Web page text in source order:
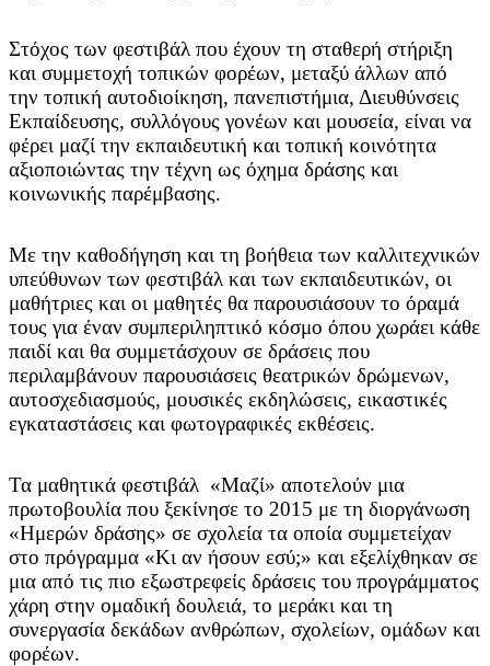
Στόχος των φεστιβάλ που έχουν τη σταθερή στήριξη
και συμμετοχή τοπικών φορέων, μεταξύ άλλων από
την τοπική αυτοδιοίκηση, πανεπιστήμια, Διευθύνσεις
Εκπαίδευσης, συλλόγους γονέων και μουσεία, είναι να
φέρει μαζί την εκπαιδευτική και τοπική κοινότητα
αξιοποιώντας την τέχνη ως όχημα δράσης και
κοινωνικής παρέμβασης.
Με την καθοδήγηση και τη βοήθεια των καλλιτεχνικών
υπεύθυνων των φεστιβάλ και των εκπαιδευτικών, οι
μαθήτριες και οι μαθητές θα παρουσιάσουν το όραμά
τους για έναν συμπεριληπτικό κόσμο όπου χωράει κάθε
παιδί και θα συμμετάσχουν σε δράσεις που
περιλαμβάνουν παρουσιάσεις θεατρικών δρώμενων,
αυτοσχεδιασμούς, μουσικές εκδηλώσεις, εικαστικές
εγκαταστάσεις και φωτογραφικές εκθέσεις.
Τα μαθητικά φεστιβάλ «Μαζί» αποτελούν μια
πρωτοβουλία που ξεκίνησε το 2015 με τη διοργάνωση
«Ημερών δράσης» σε σχολεία τα οποία συμμετείχαν
στο πρόγραμμα «Κι αν ήσουν εσύ;» και εξελίχθηκαν σε
μια από τις πιο εξωστρεφείς δράσεις του προγράμματος
χάρη στην ομαδική δουλειά, το μεράκι και τη
συνεργασία δεκάδων ανθρώπων, σχολείων, ομάδων και
φορέων.